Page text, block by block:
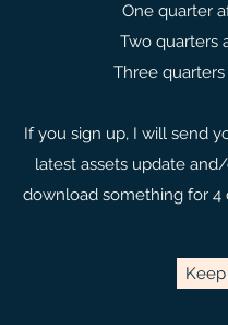
One quarter
Two quarters
Three
If you sign up, I will send
latest assets update
download something for 4